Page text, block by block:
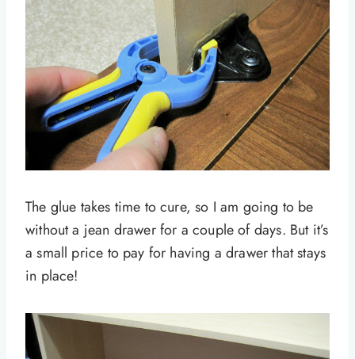
The glue takes time to cure, so I am going to be
without a jean drawer for a couple of days. But it’s
a small price to pay for having a drawer that stays
in place!